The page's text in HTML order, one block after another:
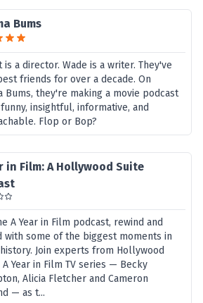
Bums
is a director. Wade is a writer. They've
friends for over a decade. On
Bums, they're making a movie podcast
insightful, informative, and
Flop or Bop?
in Film: A Hollywood Suite
A Year in Film podcast, rewind and
with some of the biggest moments in
Join experts from Hollywood
A Year in Film TV series — Becky
Alicia Fletcher and Cameron
— as t...